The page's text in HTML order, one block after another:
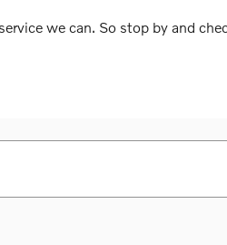
we can. So stop by and